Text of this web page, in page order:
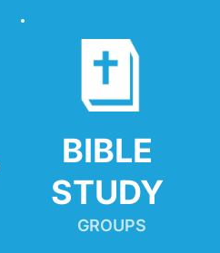
BIBLE
STUDY
GROUPS